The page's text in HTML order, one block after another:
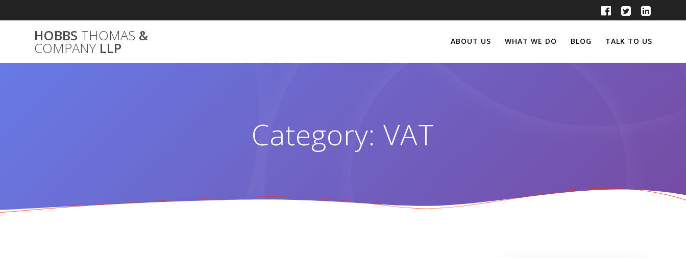
to
HOBBS THOMAS &
COMPANY LLP ABOUT US WHAT WE DO BLOG TALK TO US
Category:VAT